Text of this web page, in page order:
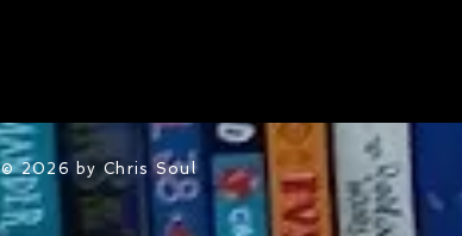
© 2026 by Chris Soul